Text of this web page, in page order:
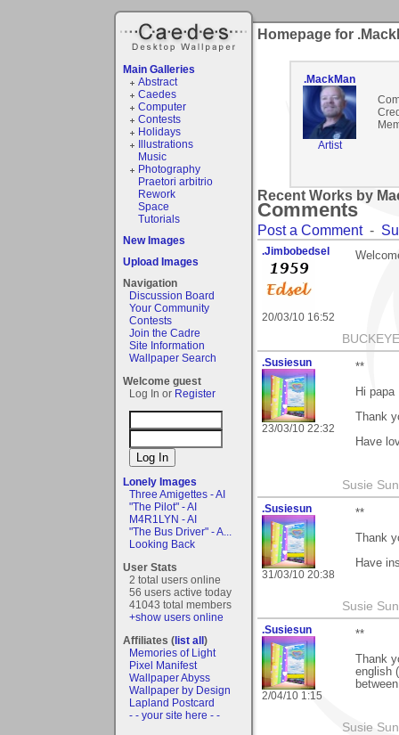
Main Galleries
Abstract
Caedes
Computer
Contests
Holidays
Illustrations
Music
Photography
Praetori arbitrio
Rework
Space
Tutorials
New Images
Upload Images
Navigation
Discussion Board
Your Community
Contests
Join the Cadre
Site Information
Wallpaper Search
Welcome guest
Log In or Register
Lonely Images
Three Amigettes - AI
"The Pilot" - AI
M4R1LYN - AI
"The Bus Driver" - A...
Looking Back
User Stats
2 total users online
56 users active today
41043 total members
+show users online
Affiliates (list all)
Memories of Light
Pixel Manifest
Wallpaper Abyss
Wallpaper by Design
Lapland Postcard
- - your site here - -
Homepage for
.MackMan
Artist
Recent Works by
Comments
Post a Comment-
.Jimbobedsel
20/03/10 16:52
.Susiesun
23/03/10 22:32
**
Hi papa
Thank
Have
Susie Sun
.Susiesun
31/03/10 20:38
**
Thank
Have
Susie Sun
.Susiesun
2/04/10 1:15
**
Thank
english
Susie Sun